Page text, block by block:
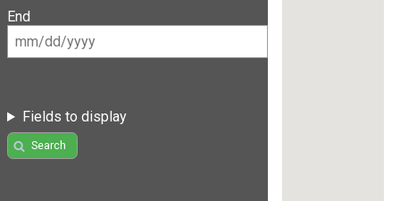
End
Fields to display
Search